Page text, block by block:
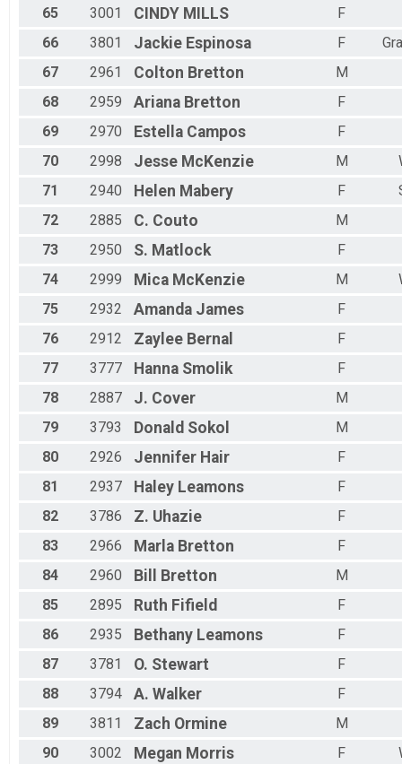
65 3001 CINDY MILLS
F
66
3801 Jackie Espinosa F
67
2961 Colton Bretton
M
68
2959 Ariana Bretton
F
69
2970 Estella Campos
F
70
2998 Jesse McKenzie M
71
2940 Helen Mabery F
72
2885 C. Couto
M
73
2950 S. Matlock
F
74
2999 Mica McKenzie M
75
2932 Amanda James
F
76
2912 Zaylee Bernal
F
77
3777 Hanna Smolik
F
78
2887 J. Cover
M
79
3793 Donald Sokol
M
80
2926 Jennifer Hair
F
81
2937 Haley Leamons
F
82
3786 Z. Uhazie
F
83
2966 Marla Bretton
F
84
2960 Bill Bretton
M
85
2895 Ruth Fifield
F
86
2935 Bethany Leamons
F
87
3781 O. Stewart
F
88
3794 A. Walker
F
89
3811 Zach Ormine
M
90
3002 Megan Morris F